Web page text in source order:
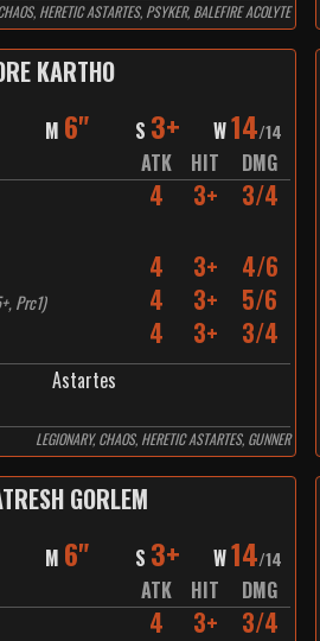
HERETIC ASTARTES, PSYKER, BALEFIRE ACOLYTE
KARTHO
M 6" S 3+ W14/14
ATK HIT
DMG
4 3+ 3/4
4 3+ 4/6
Prc1) 4 3+ 5/6
4 3+ 3/4
Astartes
LEGIONARY, CHAOS, HERETIC ASTARTES, GUNNER
GORLEM
M 6" S 3+ W14/14
ATK HIT
DMG
4 3+ 3/4